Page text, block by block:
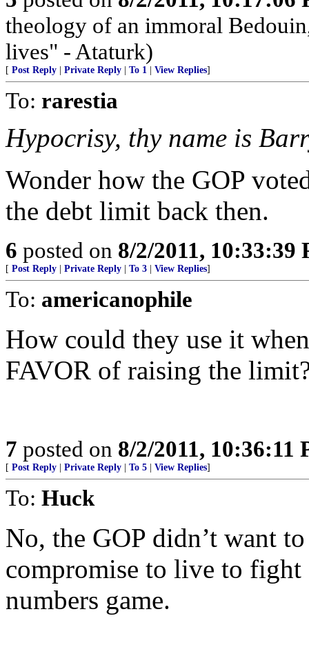
theology of an immoral
lives" - Ataturk)
[ Post Reply Private Reply To 1 View Replies]
To: rarestia
Hypocrisy, thy name is
Wonder how the GOP
the debt limit back then.
6 posted on 8/2/2011, 10:33:39
[ Post Reply Private Reply To 3 View Replies]
To: americanophile
How could they use it
FAVOR of raising the
7 posted on 8/2/2011, 10:36:11
[ Post Reply Private Reply To 5 View Replies]
To: Huck
No, the GOP didn’t want
compromise to live to fight
numbers game.